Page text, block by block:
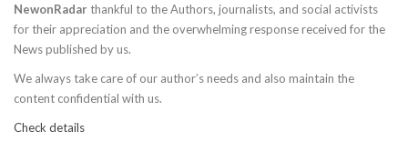
NewonRadar thankful to the Authors, journalists, and social activists
for their appreciation and the overwhelming response received for the
News published by us.
We always take care of our author’s needs and also maintain the
content confidential with us.
Check details